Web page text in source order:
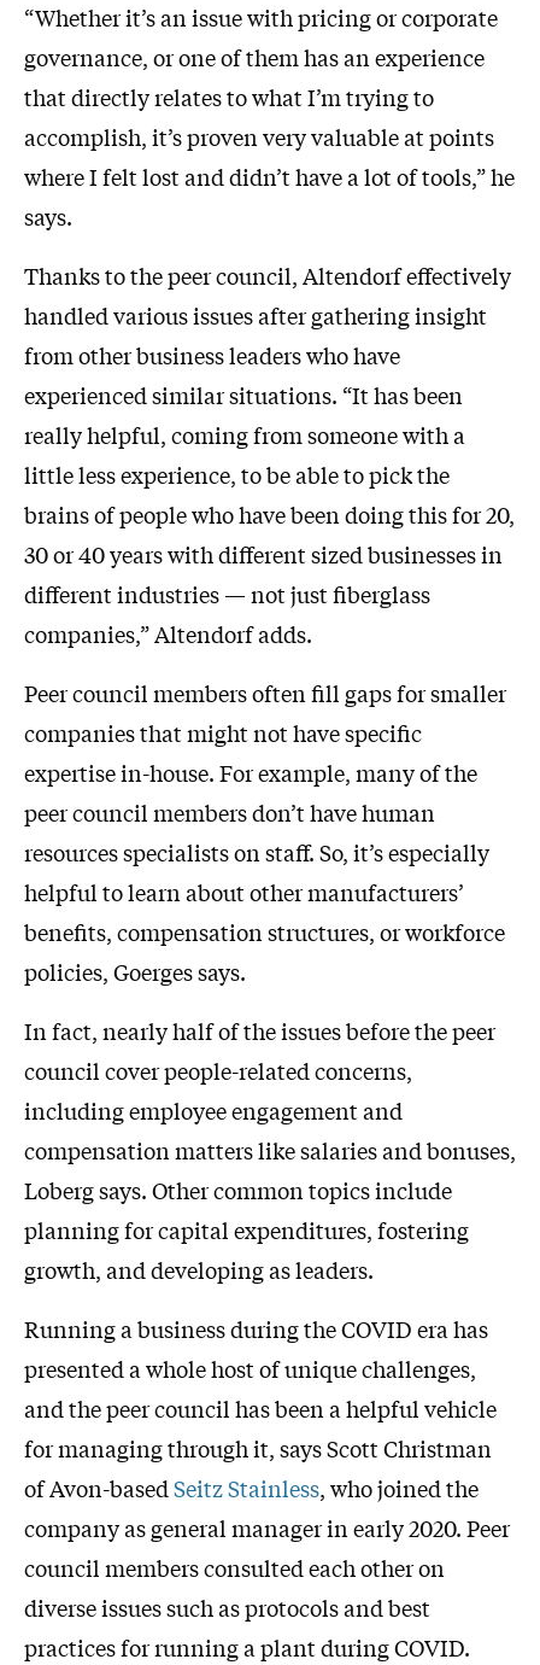
“Whether it’s an issue with pricing or corporate
governance, or one of them has an experience
that directly relates to what I’m trying to
accomplish, it’s proven very valuable at points
where I felt lost and didn’t have a lot of tools,” he
says.
Thanks to the peer council, Altendorf effectively
handled various issues after gathering insight
from other business leaders who have
experienced similar situations. “It has been
really helpful, coming from someone with a
little less experience, to be able to pick the
brains of people who have been doing this for 20,
30 or 40 years with different sized businesses in
different industries — not just fiberglass
companies,” Altendorf adds.
Peer council members often fill gaps for smaller
companies that might not have specific
expertise in-house. For example, many of the
peer council members don’t have human
resources specialists on staff. So, it’s especially
helpful to learn about other manufacturers’
benefits, compensation structures, or workforce
policies, Goerges says.
In fact, nearly half of the issues before the peer
council cover people-related concerns,
including employee engagement and
compensation matters like salaries and bonuses,
Loberg says. Other common topics include
planning for capital expenditures, fostering
growth, and developing as leaders.
Running a business during the COVID era has
presented a whole host of unique challenges,
and the peer council has been a helpful vehicle
for managing through it, says Scott Christman
of Avon-basedSeitz Stainless, who joined the
company as general manager in early 2020. Peer
council members consulted each other on
diverse issues such as protocols and best
practices for running a plant during COVID.